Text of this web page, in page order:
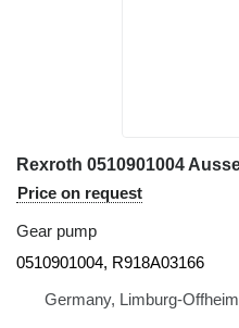
Price on request
Gear pump
0510901004, R918A03166
Germany, Limburg-Offheim